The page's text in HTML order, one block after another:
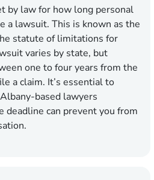
by law for how long personal
a lawsuit. This is known as the
statute of limitations for
varies by state, but
one to four years from the
a claim. It’s essential to
based lawyers
deadline can prevent you from